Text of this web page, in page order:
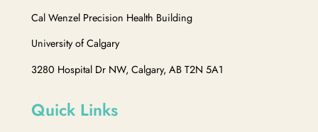
Cal Wenzel Precision Health Building
University of Calgary
3280 Hospital Dr NW, Calgary, AB T2N 5A1
Quick Links